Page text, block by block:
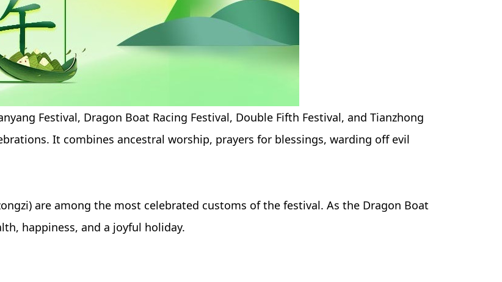
Festival, Dragon Boat Racing Festival, Double Fifth Festival, and Tianzhong
It combines ancestral worship, prayers for blessings, warding off evil
are among the most celebrated customs of the festival. As the Dragon Boat
happiness, and a joyful holiday.